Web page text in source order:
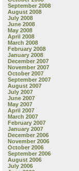
September 2008
August 2008
July 2008
June 2008
May 2008
April 2008
March 2008
February 2008
January 2008
December 2007
November 2007
October 2007
September 2007
August 2007
July 2007
June 2007
May 2007
April 2007
March 2007
February 2007
January 2007
December 2006
November 2006
October 2006
September 2006
August 2006
July 2006